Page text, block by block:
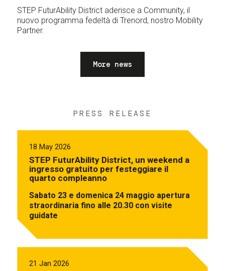
STEP FuturAbility District aderisce a Community, il
nuovo programma fedeltà di Trenord, nostro Mobility
Partner.
More news
PRESS RELEASE
18 May 2026
STEP FuturAbility District, un weekend a
ingresso gratuito per festeggiare il
quarto compleanno
Sabato 23 e domenica 24 maggio apertura
straordinaria fino alle 20.30 con visite
guidate
21 Jan 2026